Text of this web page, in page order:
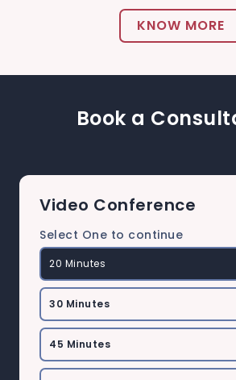
KNOW MORE
Book a
Video Conference
Select One to continue
20 Minutes
30 Minutes
45 Minutes